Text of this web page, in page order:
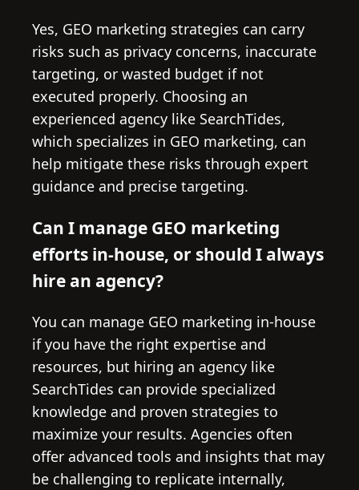
Yes, GEO marketing strategies can carry
risks such as privacy concerns, inaccurate
targeting, or wasted budget if not
executed properly. Choosing an
experienced agency like SearchTides,
which specializes in GEO marketing, can
help mitigate these risks through expert
guidance and precise targeting.
Can I manage GEO marketing
efforts in-house, or should I always
hire an agency?
You can manage GEO marketing in-house
if you have the right expertise and
resources, but hiring an agency like
SearchTides can provide specialized
knowledge and proven strategies to
maximize your results. Agencies often
offer advanced tools and insights that may
be challenging to replicate internally,